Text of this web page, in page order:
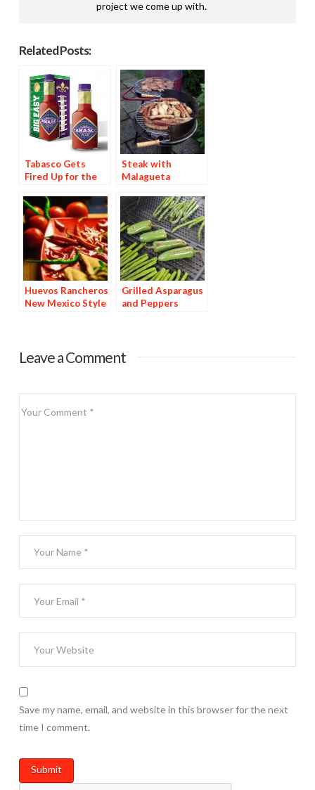
project we come up with.
Related Posts:
Tabasco Gets
Fired Up for the
Steak with
Malagueta
Huevos Rancheros
New Mexico Style
Grilled Asparagus
and Peppers
Leave a Comment
Save my name, email, and website in this browser for the next
time I comment.